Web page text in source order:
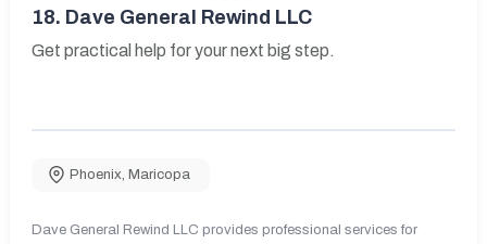
18. Dave General Rewind LLC
Get practical help for your next big step.
Phoenix, Maricopa
Dave General Rewind LLC provides professional services for